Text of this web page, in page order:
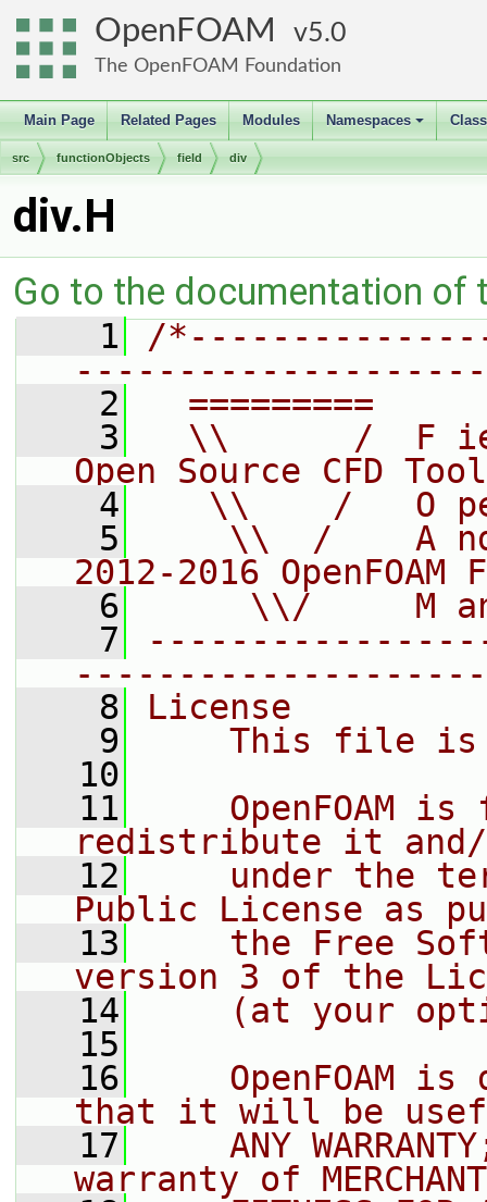
OpenFOAM 5.0
The OpenFOAM Foundation
Main Page Related Pages Modules
+
Namespaces
src functionObjects field div
div.H
Go to the documentation of
    1
/
    2
=========
    3
\\      /  F
Open Source CFD
    4
\\    /   O
    5
\\  /    A
2012-2016 OpenFOAM
    6
\\/     M
    7
    8
License
    9
This file
   10
   11
OpenFOAM is
redistribute it
   12
under the
Public License as
   13
the Free
version 3 of the
   14
(at your
   15
   16
OpenFOAM is
that it will be
   17
ANY
warranty of